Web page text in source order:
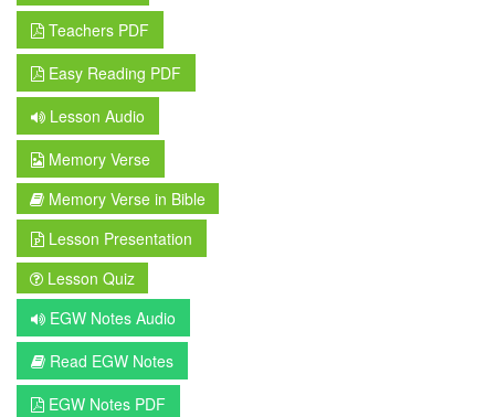
Teachers PDF
Easy Reading PDF
Lesson Audio
Memory Verse
Memory Verse in Bible
Lesson Presentation
Lesson Quiz
EGW Notes Audio
Read EGW Notes
EGW Notes PDF